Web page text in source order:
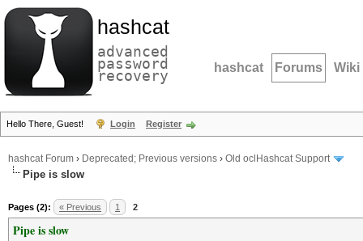
hashcat
advanced
password
recovery hashcat Forums Wiki
Hello There, Guest! Login Register
hashcat Forum › Deprecated; Previous versions › Old oclHashcat Support
Pipe is slow
Pages (2): « Previous 1 2
Pipe is slow